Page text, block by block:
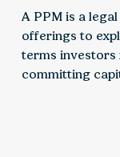
A PPM is a
offerings to
terms investors
committing